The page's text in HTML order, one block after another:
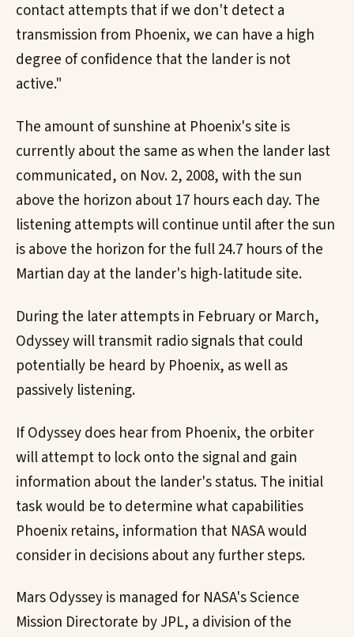
contact attempts that if we don't detect a
transmission from Phoenix, we can have a high
degree of confidence that the lander is not
active."
The amount of sunshine at Phoenix's site is
currently about the same as when the lander last
communicated, on Nov. 2, 2008, with the sun
above the horizon about 17 hours each day. The
listening attempts will continue until after the sun
is above the horizon for the full 24.7 hours of the
Martian day at the lander's high-latitude site.
During the later attempts in February or March,
Odyssey will transmit radio signals that could
potentially be heard by Phoenix, as well as
passively listening.
If Odyssey does hear from Phoenix, the orbiter
will attempt to lock onto the signal and gain
information about the lander's status. The initial
task would be to determine what capabilities
Phoenix retains, information that NASA would
consider in decisions about any further steps.
Mars Odyssey is managed for NASA's Science
Mission Directorate by JPL, a division of the